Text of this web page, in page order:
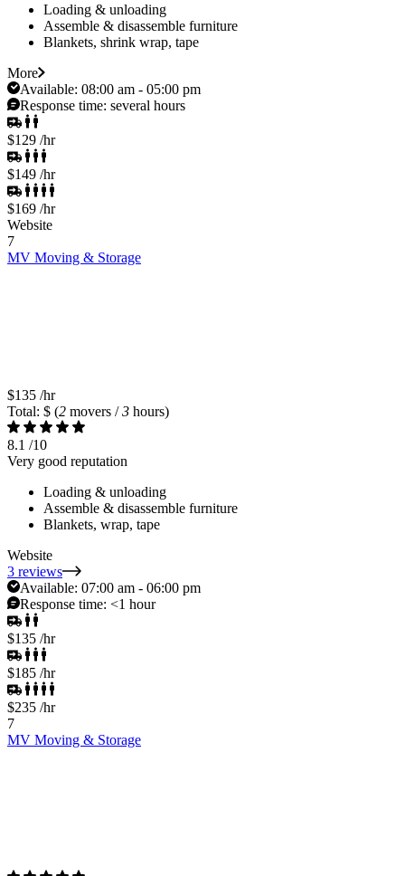
Loading & unloading
Assemble & disassemble furniture
Blankets, shrink wrap, tape
More
Available: 08:00 am - 05:00 pm
Response time: several hours
$129 /hr
$149 /hr
$169 /hr
Website
7
MV Moving & Storage
$135 /hr
Total: $ (2 movers /3 hours)
8.1 /10
Very good reputation
Loading & unloading
Assemble & disassemble furniture
Blankets, wrap, tape
Website
3 reviews
Available: 07:00 am - 06:00 pm
Response time: <1 hour
$135 /hr
$185 /hr
$235 /hr
7
MV Moving & Storage